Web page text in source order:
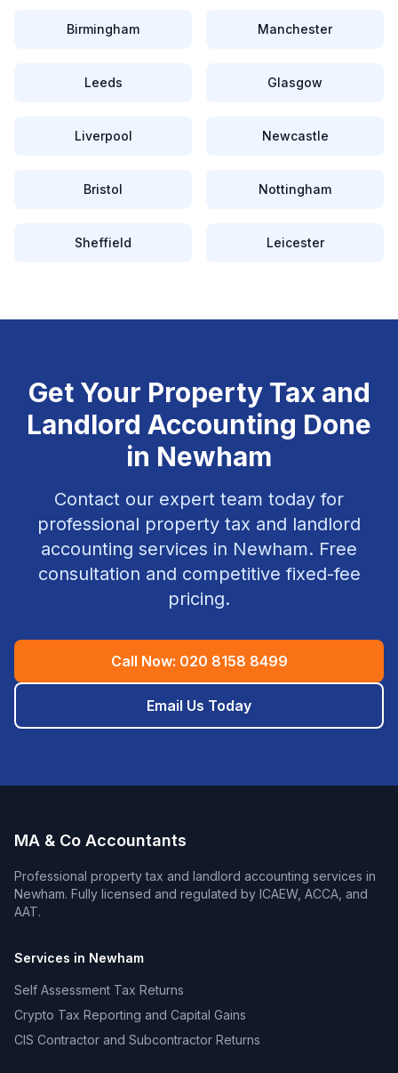
Birmingham Manchester
Leeds Glasgow
Liverpool Newcastle
Bristol Nottingham
Sheffield Leicester
Get Your Property Tax and
Landlord Accounting Done
in Newham
Contact our expert team today for
professional property tax and landlord
accounting services in Newham. Free
consultation and competitive fixed-fee
pricing.
Call Now: 020 8158 8499
Email Us Today
MA & Co Accountants
Professional property tax and landlord accounting services in
Newham. Fully licensed and regulated by ICAEW, ACCA, and
AAT.
Services in Newham
Self Assessment Tax Returns
Crypto Tax Reporting and Capital Gains
CIS Contractor and Subcontractor Returns